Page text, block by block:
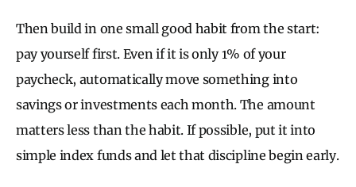
Then build in one small good habit from the start:
pay yourself first. Even if it is only 1% of your
paycheck, automatically move something into
savings or investments each month. The amount
matters less than the habit. If possible, put it into
simple index funds and let that discipline begin early.